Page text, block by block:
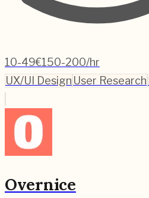
10-49€150-200/hr
UX/UI Design User Research
Overnice